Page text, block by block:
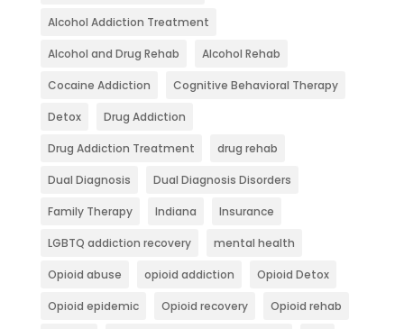
Alcohol Addiction Treatment
Alcohol and Drug Rehab Alcohol Rehab
Cocaine Addiction Cognitive Behavioral Therapy
Detox Drug Addiction
Drug Addiction Treatment drug rehab
Dual Diagnosis Dual Diagnosis Disorders
Family Therapy Indiana Insurance
LGBTQ addiction recovery mental health
Opioid abuse opioid addiction Opioid Detox
Opioid epidemic Opioid recovery Opioid rehab